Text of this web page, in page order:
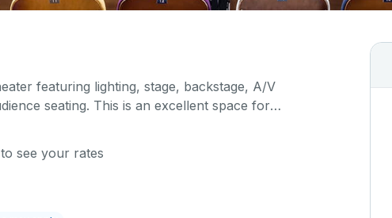
featuring lighting, stage, backstage, A/V
seating. This is an excellent space for
as well as corporate events and seminars.
see your rates